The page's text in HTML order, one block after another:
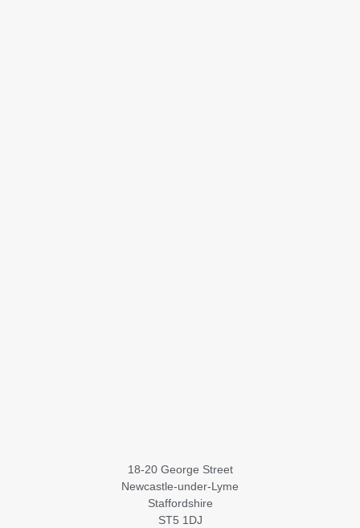
18-20 George Street
Newcastle-under-Lyme
Staffordshire
ST5 1DJ